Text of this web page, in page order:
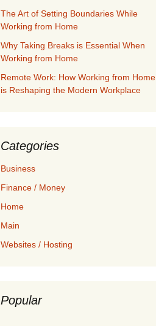
The Art of Setting Boundaries While
Working from Home
Why Taking Breaks is Essential When
Working from Home
Remote Work: How Working from Home
is Reshaping the Modern Workplace
Categories
Business
Finance / Money
Home
Main
Websites / Hosting
Popular